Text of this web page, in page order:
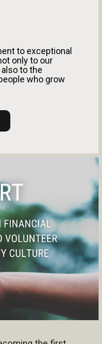
to exceptional
only to our
to the
who grow